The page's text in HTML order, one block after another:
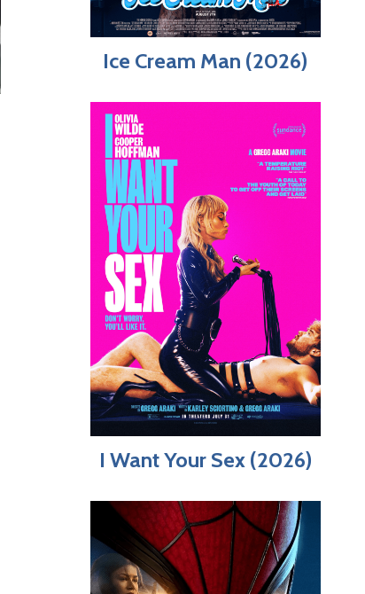
Ice Cream Man (2026)
I Want Your Sex (2026)